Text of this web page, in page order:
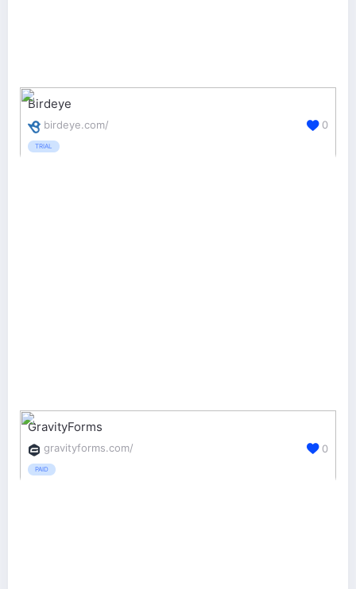
Birdeye
birdeye.com/
TRIAL
0
GravityForms
gravityforms.com/
PAID
0